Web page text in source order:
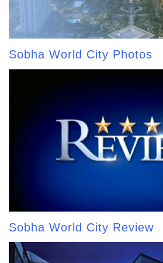
Sobha World City Photos
Sobha World City Review